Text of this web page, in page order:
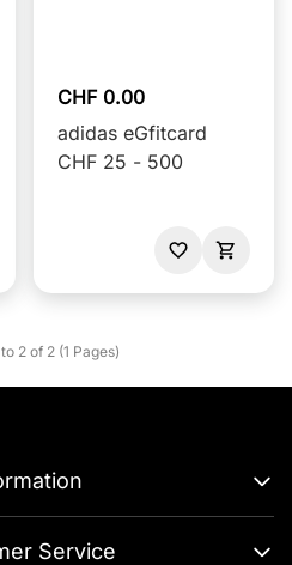
CHF 0.00
adidas eGfitcard
CHF 25 - 500
2 of 2 (1 Pages)
Service